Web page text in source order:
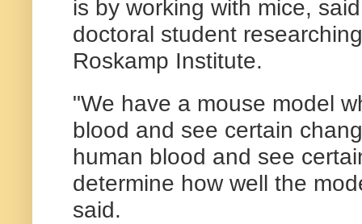
is by working with mice,
doctoral student
Roskamp Institute.
"We have a mouse model
blood and see certain
human blood and see
determine how well the
said.